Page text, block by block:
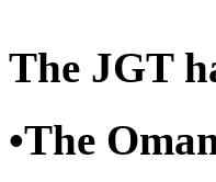
The JGT
•The